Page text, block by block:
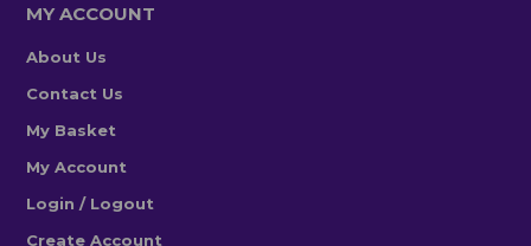
MY ACCOUNT
About Us
Contact Us
My Basket
My Account
Login / Logout
Create Account